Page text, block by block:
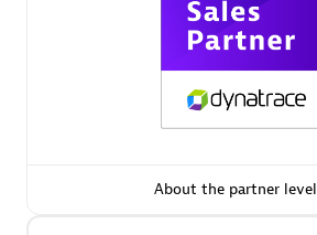
Premier Sales Partner
About the partner level